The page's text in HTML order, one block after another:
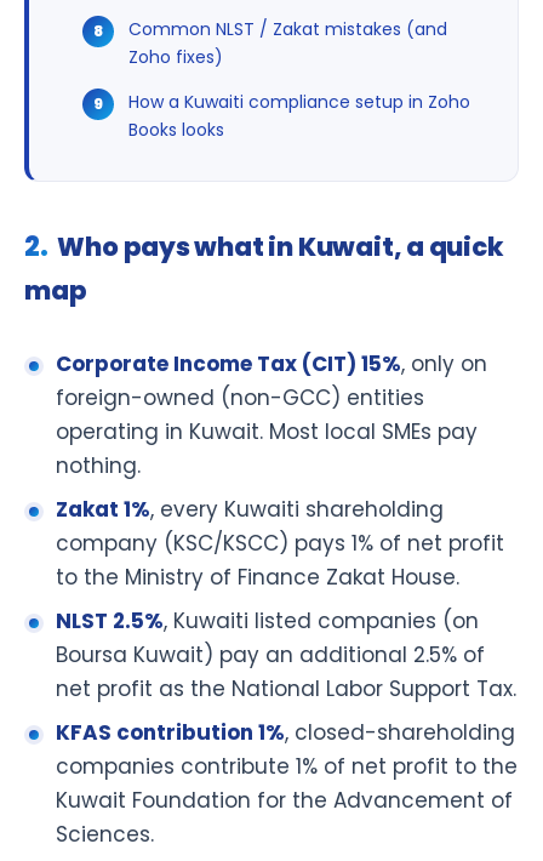
Common NLST / Zakat mistakes (and
Zoho fixes)
How a Kuwaiti compliance setup in Zoho
Books looks
Who pays what in Kuwait, a quick
map
Corporate Income Tax (CIT) 15%, only on
foreign-owned (non-GCC) entities
operating in Kuwait. Most local SMEs pay
nothing.
Zakat 1%, every Kuwaiti shareholding
company (KSC/KSCC) pays 1% of net profit
to the Ministry of Finance Zakat House.
NLST 2.5%, Kuwaiti listed companies (on
Boursa Kuwait) pay an additional 2.5% of
net profit as the National Labor Support Tax.
KFAS contribution 1%, closed-shareholding
companies contribute 1% of net profit to the
Kuwait Foundation for the Advancement of
Sciences.